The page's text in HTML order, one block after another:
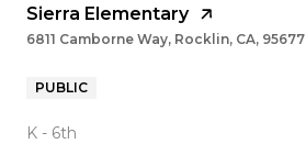
Sierra Elementary
6811 Camborne Way, Rocklin, CA, 95677
PUBLIC
K - 6th